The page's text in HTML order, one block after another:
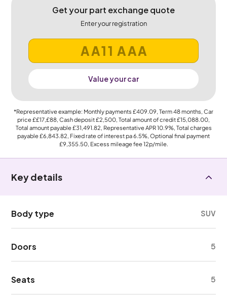
Get your part exchange quote
Enter your registration
Value your car
*Representative example: Monthly payments £409.09, Term48months, Car
price££17,£88, Cash deposit£2,500, Total amount of credit£15,088.00,
Total amount payable£31,491.82, Representative APR10.9%, Total charges
payable£6,843.82, Fixed rate of interest pa 6.5%, Optional final payment
£9,355.50, Excess mileage fee12p/mile.
Key details
Body type SUV
Doors 5
Seats 5